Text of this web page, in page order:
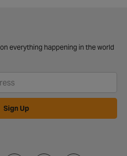
everything happening in the world
Sign Up